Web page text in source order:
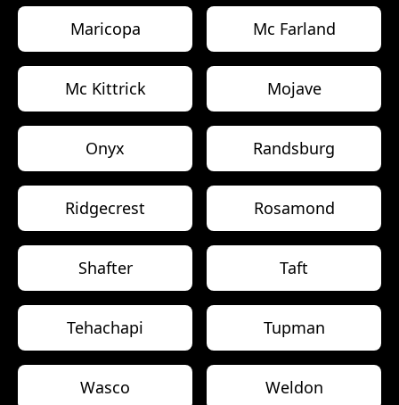
Maricopa Mc Farland
Mc Kittrick Mojave
Onyx Randsburg
Ridgecrest Rosamond
Shafter Taft
Tehachapi Tupman
Wasco Weldon